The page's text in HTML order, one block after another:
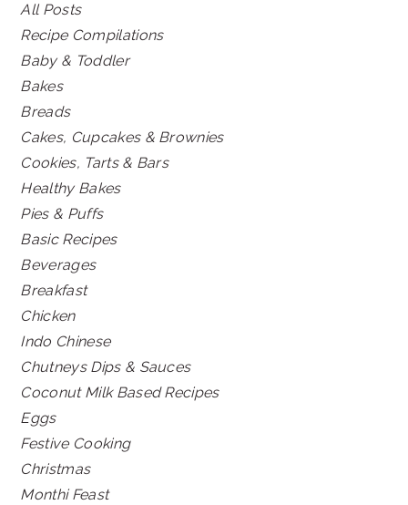
All Posts
Recipe Compilations
Baby & Toddler
Bakes
Breads
Cakes, Cupcakes & Brownies
Cookies, Tarts & Bars
Healthy Bakes
Pies & Puffs
Basic Recipes
Beverages
Breakfast
Chicken
Indo Chinese
Chutneys Dips & Sauces
Coconut Milk Based Recipes
Eggs
Festive Cooking
Christmas
Monthi Feast